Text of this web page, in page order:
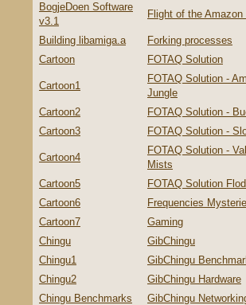
BogjeDoen Software
v3.1
Flight of the Amazon
Building libamiga.a
Forking processes
Cartoon
FOTAQ Solution
Cartoon1
FOTAQ Solution -
Jungle
Cartoon2
FOTAQ Solution -
Cartoon3
FOTAQ Solution -
Cartoon4
FOTAQ Solution -
Mists
Cartoon5
FOTAQ Solution
Cartoon6
Frequencies
Cartoon7
Gaming
Chingu
GibChingu
Chingu1
GibChingu
Chingu2
GibChingu Hardware
Chingu Benchmarks
GibChingu